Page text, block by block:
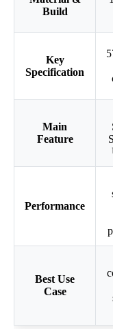
Build
Key
Specification
Main
Feature
Performance
Best Use
Case